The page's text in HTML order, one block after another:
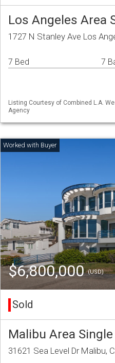
Los Angeles Area
1727 N Stanley Ave Los
7 Bed 7
Listing Courtesy of Combined L.A.
Agency
$6,800,000(USD)
Sold
Malibu Area
31621 Sea Level Dr Malibu,